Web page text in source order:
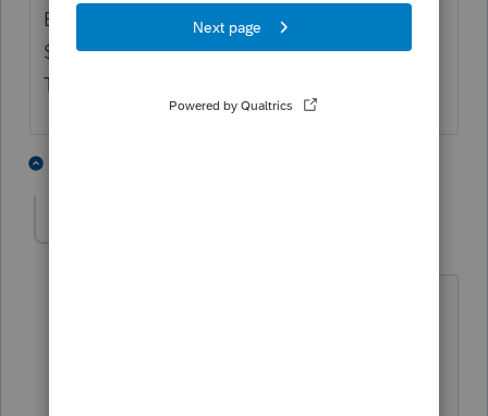
EIN of the partnership if the amount is over
$1000 ( TOTAL FOR ALL K1'S IF MORE
THAN ONE)